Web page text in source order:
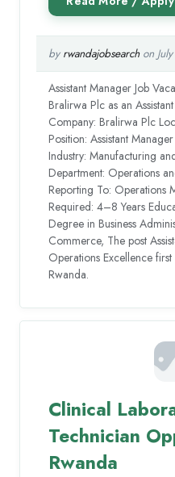
by rwandajobsearchon
Assistant Manager Job
Bralirwa Plc as an
Company: Bralirwa Plc
Position: Assistant
Industry: Manufacturing
Department: Operations
Reporting To: Operations
Required: 4–8 Years
Degree in Business
Commerce, The post
Operations Excellence
Rwanda.
Clinical
Technician
Rwanda